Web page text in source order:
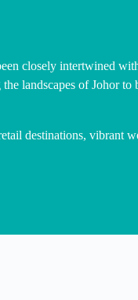
closely intertwined
landscapes of Johor to
destinations, vibrant